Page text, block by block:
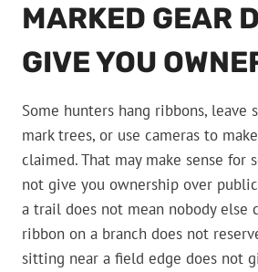
MARKED GEAR
GIVE YOU
Some hunters hang ribbons, leave
mark trees, or use cameras to
claimed. That may make sense for
not give you ownership over
a trail does not mean nobody else
ribbon on a branch does not
sitting near a field edge does not